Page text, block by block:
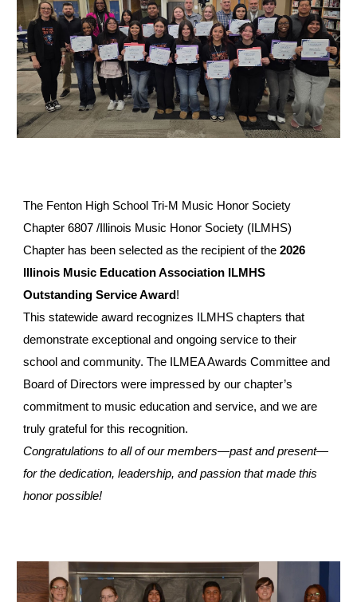
The Fenton High School Tri-M Music Honor Society
Chapter 6807 /Illinois Music Honor Society (ILMHS)
Chapter has been selected as the recipient of the2026
Illinois Music Education Association ILMHS
Outstanding Service Award!
This statewide award recognizes ILMHS chapters that
demonstrate exceptional and ongoing service to their
school and community. The ILMEA Awards Committee and
Board of Directors were impressed by our chapter’s
commitment to music education and service, and we are
truly grateful for this recognition.
Congratulations to all of our members—past and present—
for the dedication, leadership, and passion that made this
honor possible!